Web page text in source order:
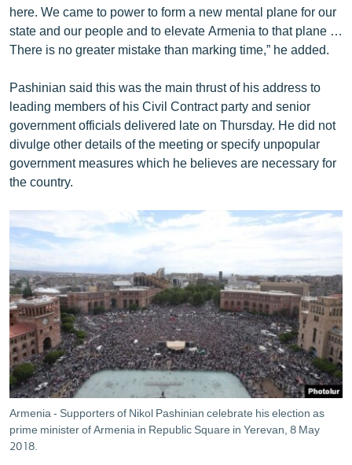
«Ազատության» բոլոր կայքերը
here. We came to power to form a new mental plane for our
state and our people and to elevate Armenia to that plane …
There is no greater mistake than marking time,” he added.
Pashinian said this was the main thrust of his address to
leading members of his Civil Contract party and senior
government officials delivered late on Thursday. He did not
divulge other details of the meeting or specify unpopular
government measures which he believes are necessary for
the country.
Armenia - Supporters of Nikol Pashinian celebrate his election as
prime minister of Armenia in Republic Square in Yerevan, 8 May
2018.